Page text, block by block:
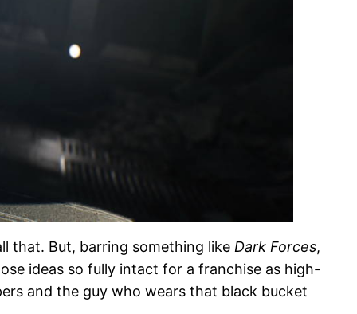
that. But, barring something like Dark Forces,
ideas so fully intact for a franchise as high-
and the guy who wears that black bucket